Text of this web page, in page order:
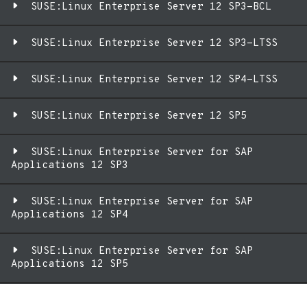
SUSE:Linux Enterprise Server 12 SP3-BCL
SUSE:Linux Enterprise Server 12 SP3-LTSS
SUSE:Linux Enterprise Server 12 SP4-LTSS
SUSE:Linux Enterprise Server 12 SP5
SUSE:Linux Enterprise Server for SAP
Applications 12 SP3
SUSE:Linux Enterprise Server for SAP
Applications 12 SP4
SUSE:Linux Enterprise Server for SAP
Applications 12 SP5